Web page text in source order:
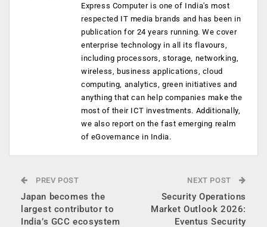
Express Computer is one of India's most
respected IT media brands and has been in
publication for 24 years running. We cover
enterprise technology in all its flavours,
including processors, storage, networking,
wireless, business applications, cloud
computing, analytics, green initiatives and
anything that can help companies make the
most of their ICT investments. Additionally,
we also report on the fast emerging realm
of eGovernance in India.
PREV POST
Japan becomes the
largest contributor to
India’s GCC ecosystem
NEXT POST
Security Operations
Market Outlook 2026:
Eventus Security